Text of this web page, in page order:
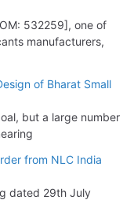
for Optical Fiber
532259], one of
manufacturers,
of Bharat Small
but a large number
from NLC India
dated 29th July